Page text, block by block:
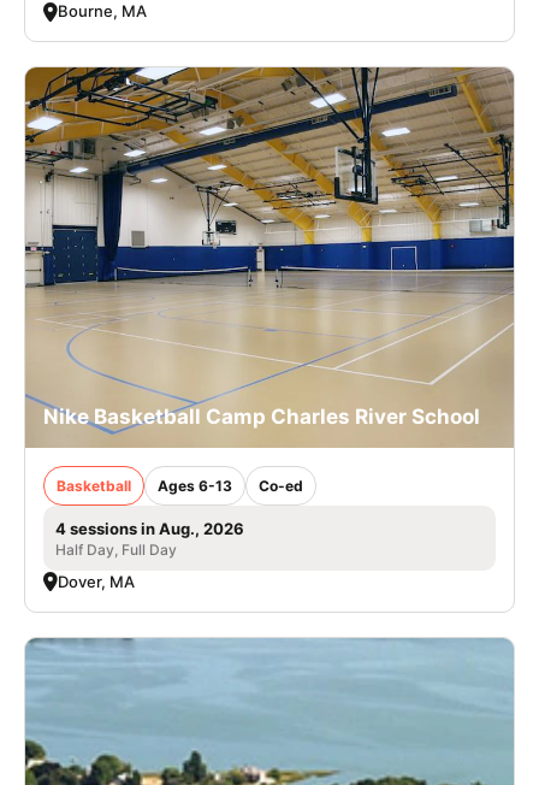
Bourne, MA
Nike Basketball Camp Charles River School
Basketball Ages 6-13 Co-ed
4 sessions in Aug., 2026
Half Day, Full Day
Dover, MA